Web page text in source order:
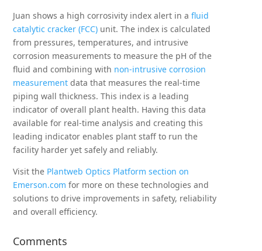
Juan shows a high corrosivity index alert in afluid
catalytic cracker (FCC) unit. The index is calculated
from pressures, temperatures, and intrusive
corrosion measurements to measure the pH of the
fluid and combining with non-intrusive corrosion
measurement data that measures the real-time
piping wall thickness. This index is a leading
indicator of overall plant health. Having this data
available for real-time analysis and creating this
leading indicator enables plant staff to run the
facility harder yet safely and reliably.
Visit the Plantweb Optics Platform section on
Emerson.com for more on these technologies and
solutions to drive improvements in safety, reliability
and overall efficiency.
Comments